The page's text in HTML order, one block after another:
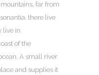
far from
there live
live in
of the
A small river
and supplies it